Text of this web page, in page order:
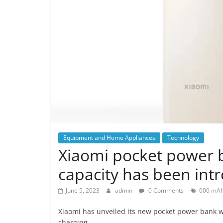
Equipment and Home Appliances Technology
Xiaomi pocket power
capacity has been
June 5, 2023 admin 0 Comments 000
Xiaomi has unveiled its new pocket power bank